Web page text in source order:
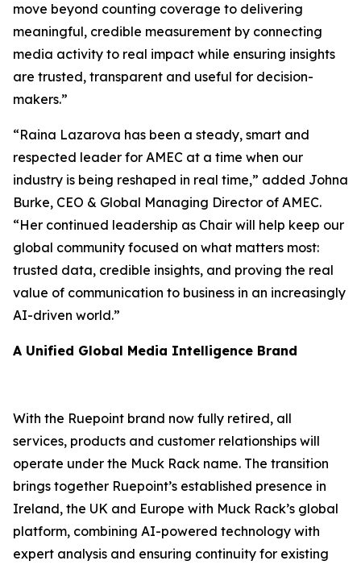
move beyond counting coverage to delivering
meaningful, credible measurement by connecting
media activity to real impact while ensuring insights
are trusted, transparent and useful for decision-
makers.”
“Raina Lazarova has been a steady, smart and
respected leader for AMEC at a time when our
industry is being reshaped in real time,” added Johna
Burke, CEO & Global Managing Director of AMEC.
“Her continued leadership as Chair will help keep our
global community focused on what matters most:
trusted data, credible insights, and proving the real
value of communication to business in an increasingly
AI-driven world.”
A Unified Global Media Intelligence Brand
With the Ruepoint brand now fully retired, all
services, products and customer relationships will
operate under the Muck Rack name. The transition
brings together Ruepoint’s established presence in
Ireland, the UK and Europe with Muck Rack’s global
platform, combining AI-powered technology with
expert analysis and ensuring continuity for existing